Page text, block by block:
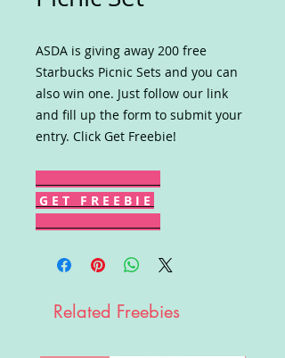
ASDA is giving away 200 free
Starbucks Picnic Sets and you can
also win one. Just follow our link
and fill up the form to submit your
entry. Click Get Freebie!
G E T F R E E B I E
Related Freebies